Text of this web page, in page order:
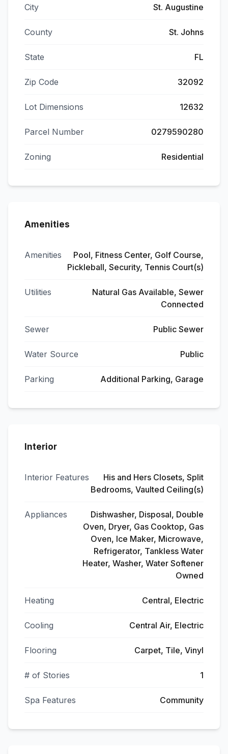
City St. Augustine
County St. Johns
State FL
Zip Code 32092
Lot Dimensions 12632
Parcel Number 0279590280
Zoning Residential
Amenities
Amenities
Pool, Fitness Center, Golf Course,
Pickleball, Security, Tennis Court(s)
Utilities
Natural Gas Available, Sewer
Connected
Sewer Public Sewer
Water Source Public
Parking Additional Parking, Garage
Interior
Interior Features
His and Hers Closets, Split
Bedrooms, Vaulted Ceiling(s)
Appliances
Dishwasher, Disposal, Double
Oven, Dryer, Gas Cooktop, Gas
Oven, Ice Maker, Microwave,
Refrigerator, Tankless Water
Heater, Washer, Water Softener
Owned
Heating Central, Electric
Cooling Central Air, Electric
Flooring Carpet, Tile, Vinyl
# of Stories 1
Spa Features Community